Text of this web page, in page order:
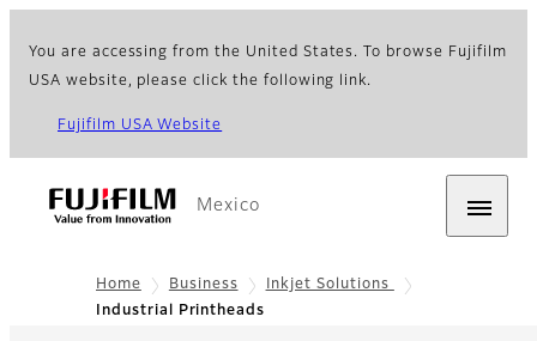
You are accessing from the United States. To browse Fujifilm
USA website, please click the following link.
Fujifilm USA Website
Mexico
Home Business
Inkjet Solutions
Industrial Printheads